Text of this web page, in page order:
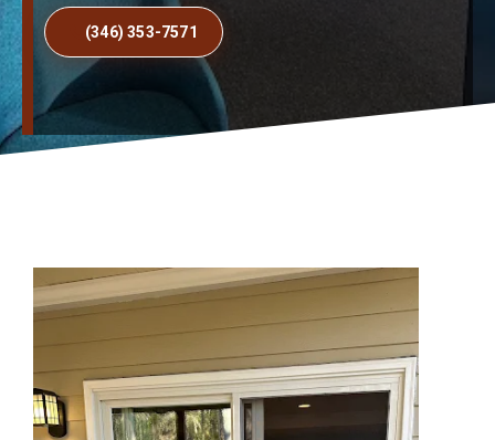
(346) 353-7571